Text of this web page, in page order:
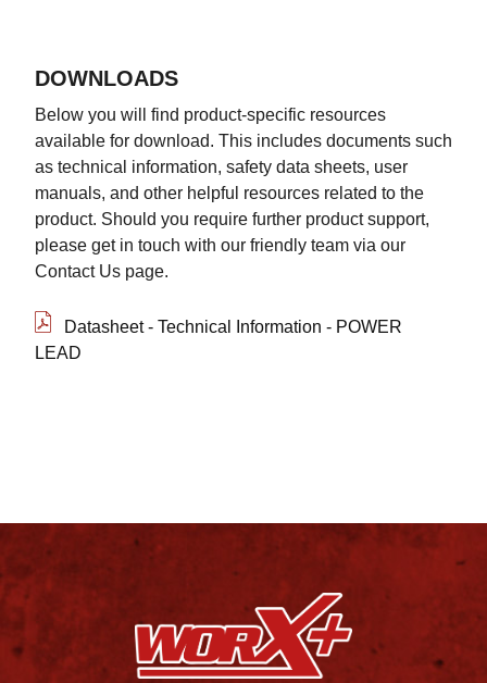
DOWNLOADS
Below you will find product-specific resources
available for download. This includes documents such
as technical information, safety data sheets, user
manuals, and other helpful resources related to the
product. Should you require further product support,
please get in touch with our friendly team via our
Contact Us page.
Datasheet - Technical Information - POWER
LEAD